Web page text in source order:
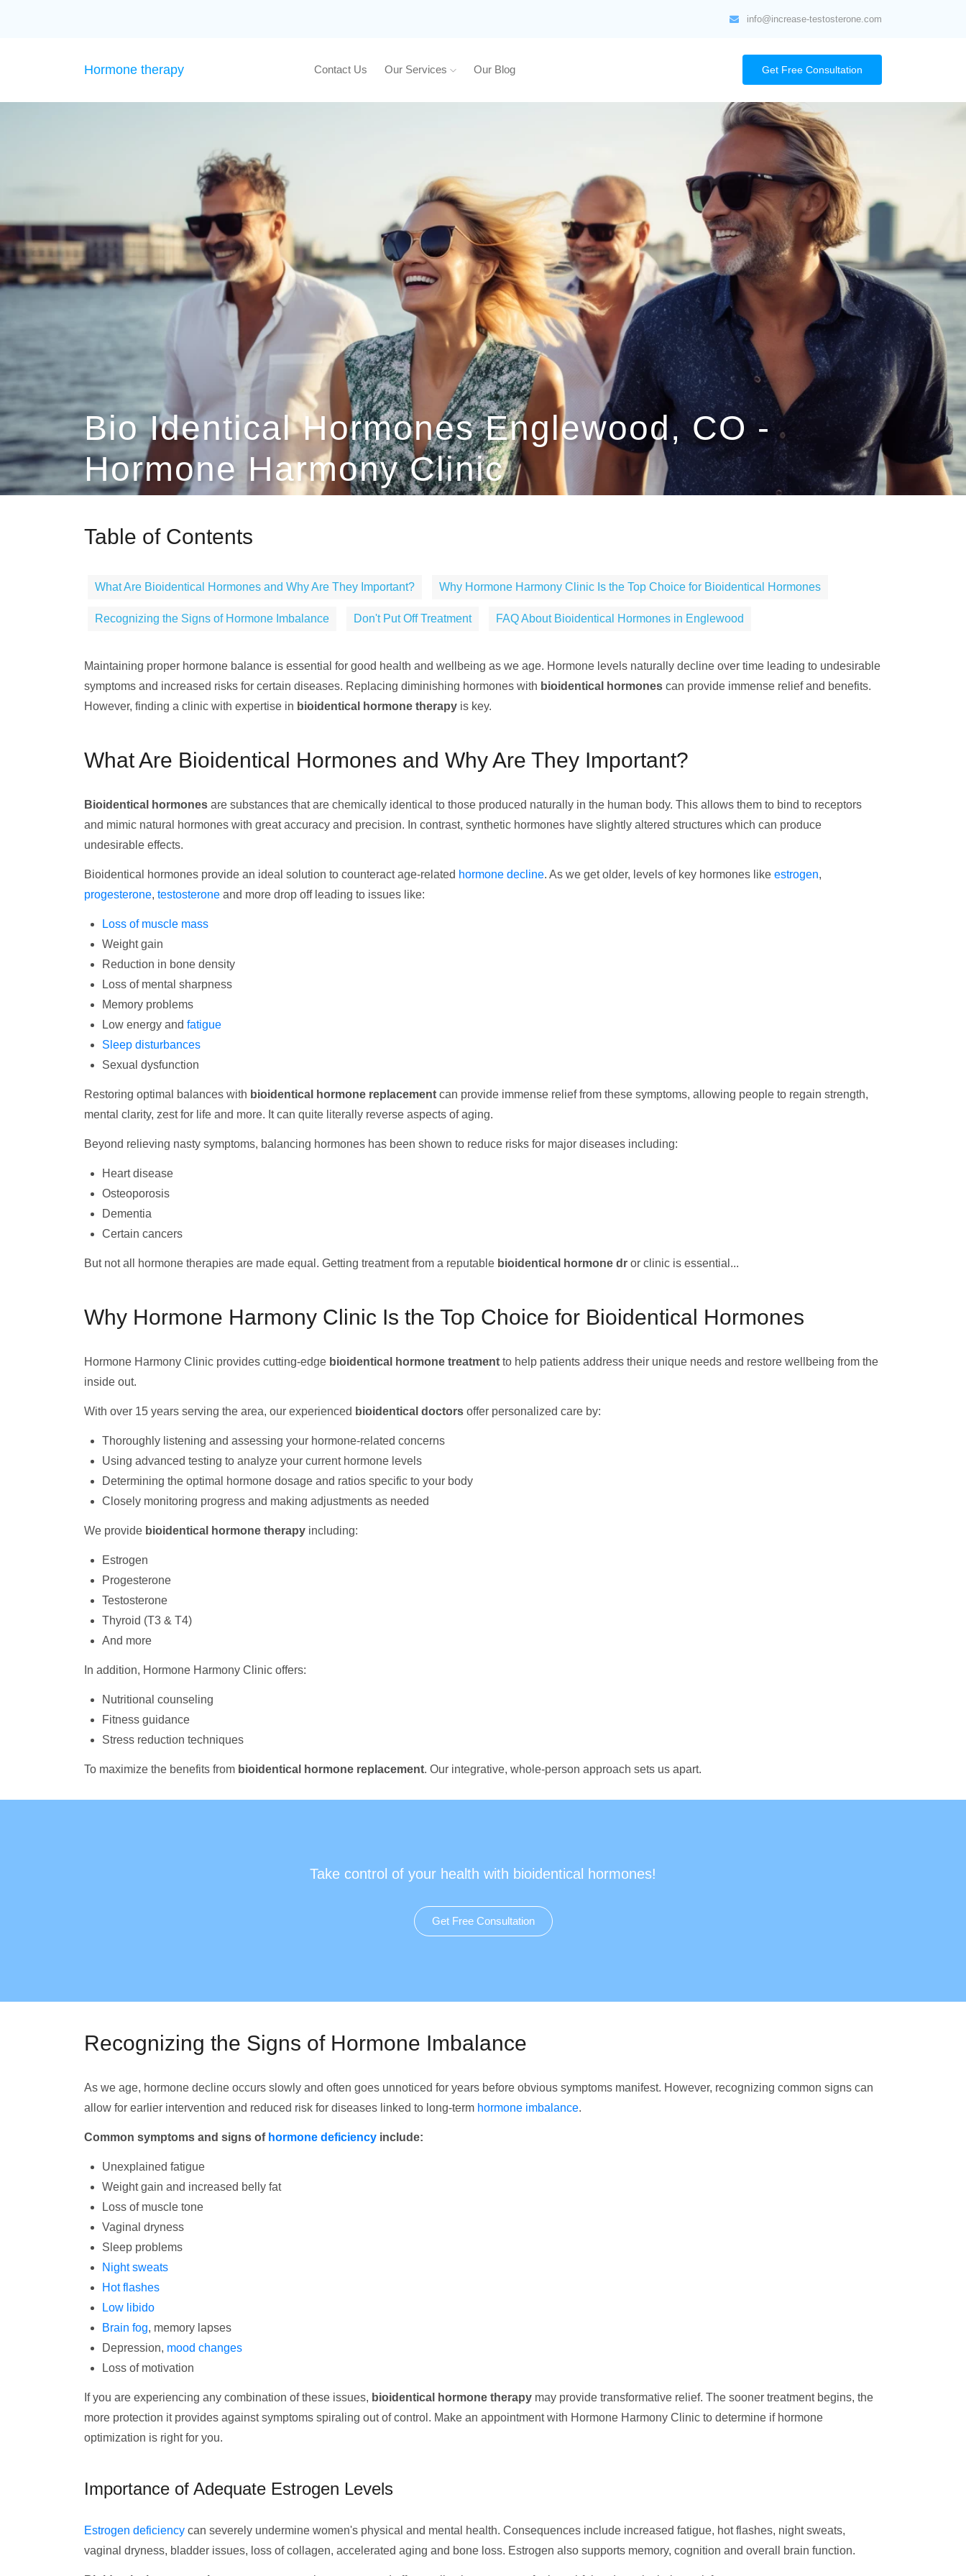
info@increase-testosterone.com
Hormone therapy Contact Us Our Services Our Blog Get Free Consultation
Bio Identical Hormones Englewood, CO -
Hormone Harmony Clinic
Table of Contents
What Are Bioidentical Hormones and Why Are They Important? Why Hormone Harmony Clinic Is the Top Choice for Bioidentical Hormones
Recognizing the Signs of Hormone Imbalance Don't Put Off Treatment FAQ About Bioidentical Hormones in Englewood
Maintaining proper hormone balance is essential for good health and wellbeing as we age. Hormone levels naturally decline over time leading to undesirable
symptoms and increased risks for certain diseases. Replacing diminishing hormones with bioidentical hormones can provide immense relief and benefits.
However, finding a clinic with expertise in bioidentical hormone therapy is key.
What Are Bioidentical Hormones and Why Are They Important?
Bioidentical hormones are substances that are chemically identical to those produced naturally in the human body. This allows them to bind to receptors
and mimic natural hormones with great accuracy and precision. In contrast, synthetic hormones have slightly altered structures which can produce
undesirable effects.
Bioidentical hormones provide an ideal solution to counteract age-related hormone decline. As we get older, levels of key hormones like estrogen,
progesterone, testosterone and more drop off leading to issues like:
Loss of muscle mass
Weight gain
Reduction in bone density
Loss of mental sharpness
Memory problems
Low energy and fatigue
Sleep disturbances
Sexual dysfunction
Restoring optimal balances with bioidentical hormone replacement can provide immense relief from these symptoms, allowing people to regain strength,
mental clarity, zest for life and more. It can quite literally reverse aspects of aging.
Beyond relieving nasty symptoms, balancing hormones has been shown to reduce risks for major diseases including:
Heart disease
Osteoporosis
Dementia
Certain cancers
But not all hormone therapies are made equal. Getting treatment from a reputable bioidentical hormone dr or clinic is essential...
Why Hormone Harmony Clinic Is the Top Choice for Bioidentical Hormones
Hormone Harmony Clinic provides cutting-edge bioidentical hormone treatment to help patients address their unique needs and restore wellbeing from the
inside out.
With over 15 years serving the area, our experienced bioidentical doctors offer personalized care by:
Thoroughly listening and assessing your hormone-related concerns
Using advanced testing to analyze your current hormone levels
Determining the optimal hormone dosage and ratios specific to your body
Closely monitoring progress and making adjustments as needed
We provide bioidentical hormone therapy including:
Estrogen
Progesterone
Testosterone
Thyroid (T3 & T4)
And more
In addition, Hormone Harmony Clinic offers:
Nutritional counseling
Fitness guidance
Stress reduction techniques
To maximize the benefits from bioidentical hormone replacement. Our integrative, whole-person approach sets us apart.
Take control of your health with bioidentical hormones!
Get Free Consultation
Recognizing the Signs of Hormone Imbalance
As we age, hormone decline occurs slowly and often goes unnoticed for years before obvious symptoms manifest. However, recognizing common signs can
allow for earlier intervention and reduced risk for diseases linked to long-term hormone imbalance.
Common symptoms and signs of hormone deficiency include:
Unexplained fatigue
Weight gain and increased belly fat
Loss of muscle tone
Vaginal dryness
Sleep problems
Night sweats
Hot flashes
Low libido
Brain fog, memory lapses
Depression, mood changes
Loss of motivation
If you are experiencing any combination of these issues, bioidentical hormone therapy may provide transformative relief. The sooner treatment begins, the
more protection it provides against symptoms spiraling out of control. Make an appointment with Hormone Harmony Clinic to determine if hormone
optimization is right for you.
Importance of Adequate Estrogen Levels
Estrogen deficiency can severely undermine women's physical and mental health. Consequences include increased fatigue, hot flashes, night sweats,
vaginal dryness, bladder issues, loss of collagen, accelerated aging and bone loss. Estrogen also supports memory, cognition and overall brain function.